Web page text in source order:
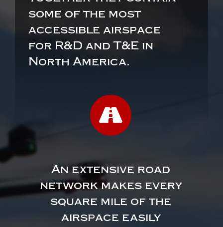
some of the most
accessible airspace
for R&D and T&E in
North America.
An extensive road
network makes every
square mile of the
airspace easily